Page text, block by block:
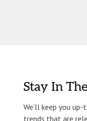
Stay In
We’ll keep you
trends that are